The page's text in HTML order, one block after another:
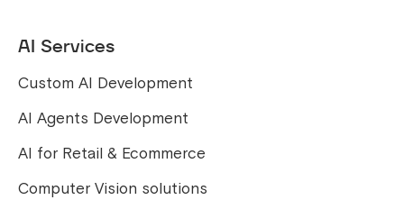
AI Services
Custom AI Development
AI Agents Development
AI for Retail & Ecommerce
Computer Vision solutions